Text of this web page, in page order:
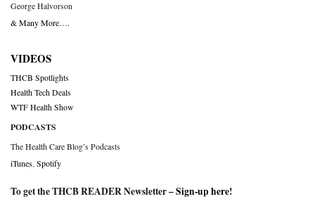
George Halvorson
& Many More….
VIDEOS
THCB Spotlights
Health Tech Deals
WTF Health Show
PODCASTS
The Health Care Blog’s Podcasts
iTunes Spotify
To get the THCB READER Newsletter –Sign-up here!